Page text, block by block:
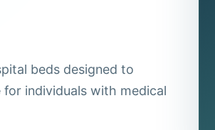
beds designed to
individuals with medical